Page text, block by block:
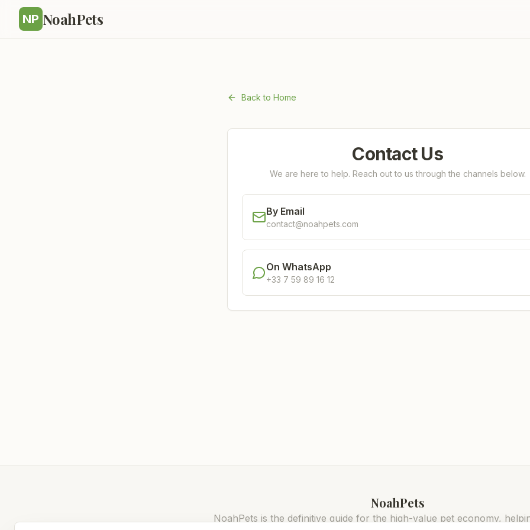
NP NoahPets
Back to Home
Contact Us
We are here to help. Reach out to us through the channels below.
By Email
contact@noahpets.com
On WhatsApp
+33 7 59 89 16 12
NoahPets
NoahPets is the definitive guide for the high-value pet economy,